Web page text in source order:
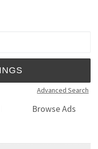
Advanced Search
Browse Ads